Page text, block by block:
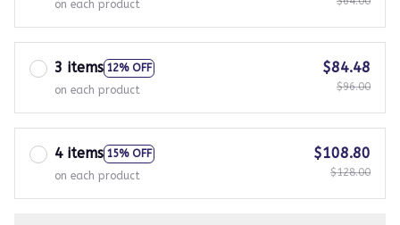
on each product
3 items 12% OFF
on each product
$84.48
$96.00
4 items 15% OFF
on each product
$108.80
$128.00